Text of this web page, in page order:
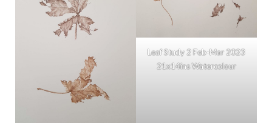
Leaf Study 2 Feb-Mar 2023
21x14ins Watercolour